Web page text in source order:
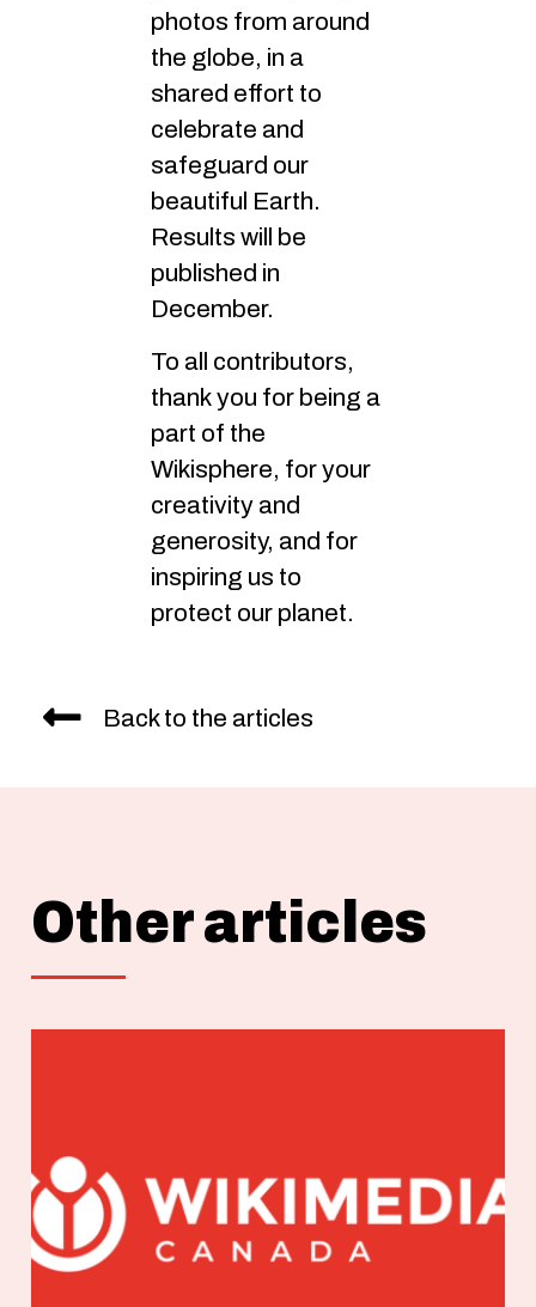
photos from around
the globe, in a
shared effort to
celebrate and
safeguard our
beautiful Earth.
Results will be
published in
December.
To all contributors,
thank you for being a
part of the
Wikisphere, for your
creativity and
generosity, and for
inspiring us to
protect our planet.
Back to the articles
Other articles